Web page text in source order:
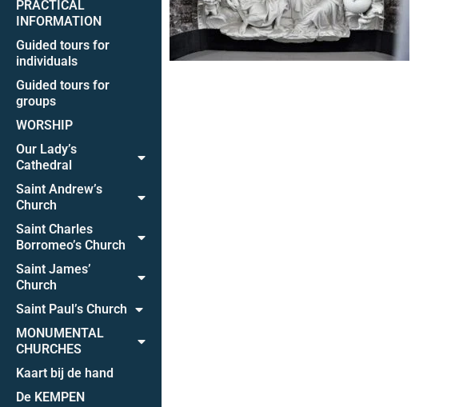
PRACTICAL
INFORMATION
Guided tours for
individuals
Guided tours for
groups
WORSHIP
Our Lady’s
Cathedral
Saint Andrew’s
Church
Saint Charles
Borromeo’s Church
Saint James’
Church
Saint Paul’s Church
MONUMENTAL
CHURCHES
Kaart bij de hand
De KEMPEN